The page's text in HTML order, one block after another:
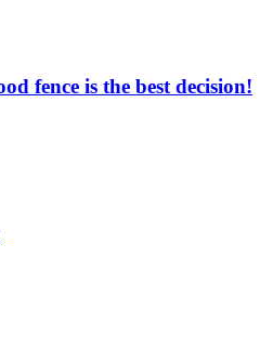
fence is the best decision!